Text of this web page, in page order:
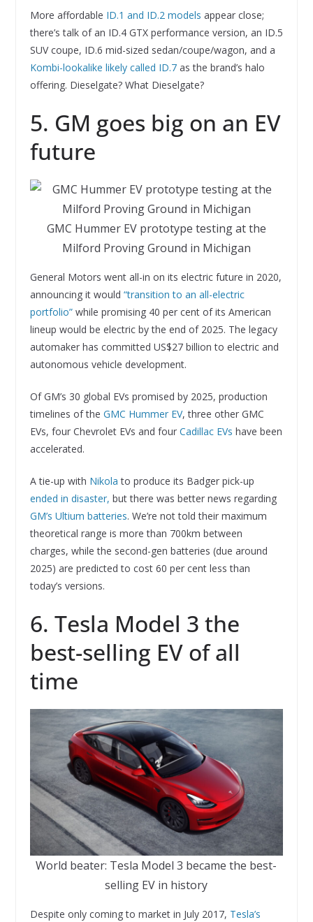
More affordable ID.1 and ID.2 models appear close;
there’s talk of an ID.4 GTX performance version, an ID.5
SUV coupe, ID.6 mid-sized sedan/coupe/wagon, and a
Kombi-lookalike likely called ID.7as the brand’s halo
offering. Dieselgate? What Dieselgate?
5. GM goes big on an EV
future
GMC Hummer EV prototype testing at the
Milford Proving Ground in Michigan
General Motors went all-in on its electric future in 2020,
announcing it would “transition to an all-electric
portfolio”while promising 40 per cent of its American
lineup would be electric by the end of 2025. The legacy
automaker has committed US$27 billion to electric and
autonomous vehicle development.
Of GM’s 30 global EVs promised by 2025, production
timelines of the GMC Hummer EV, three other GMC
EVs, four Chevrolet EVs and four Cadillac EVs have been
accelerated.
A tie-up with Nikola to produce its Badger pick-up
ended in disaster, but there was better news regarding
GM’s Ultium batteries. We’re not told their maximum
theoretical range is more than 700km between
charges, while the second-gen batteries (due around
2025) are predicted to cost 60 per cent less than
today’s versions.
6. Tesla Model 3 the
best-selling EV of all
time
World beater: Tesla Model 3 became the best-
selling EV in history
Despite only coming to market in July 2017, Tesla’s